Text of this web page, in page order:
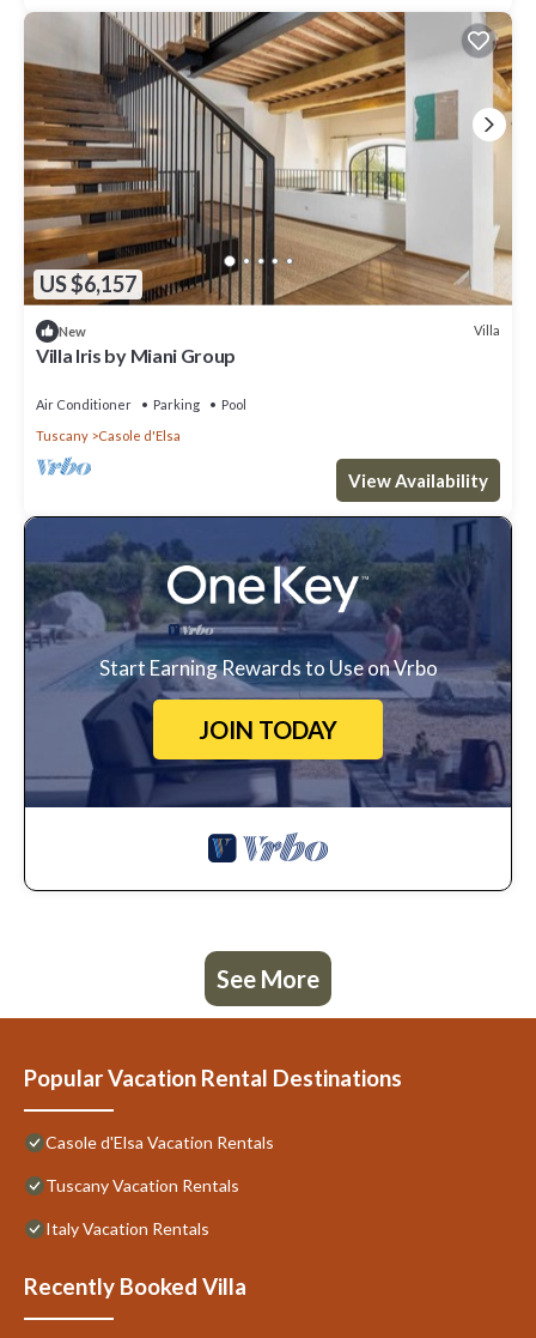
US $6,157
New Villa
Villa Iris by Miani Group
Air Conditioner Parking
Pool
Tuscany
Casole d'Elsa
View Availability
Start Earning Rewards to Use on Vrbo
JOIN TODAY
See More
Popular Vacation Rental Destinations
Casole d'Elsa Vacation Rentals
Tuscany Vacation Rentals
Italy Vacation Rentals
Recently Booked Villa